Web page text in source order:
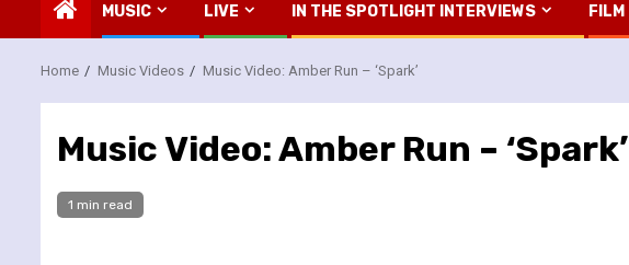
MUSIC LIVE IN THE SPOTLIGHT INTERVIEWS FILM
Home Music Videos Music Video: Amber Run – ‘Spark’
Music Video: Amber Run – ‘Spark’
1 min read